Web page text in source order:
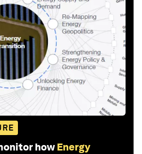
how Energy